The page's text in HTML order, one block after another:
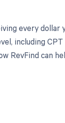
every dollar
including CPT
RevFind can